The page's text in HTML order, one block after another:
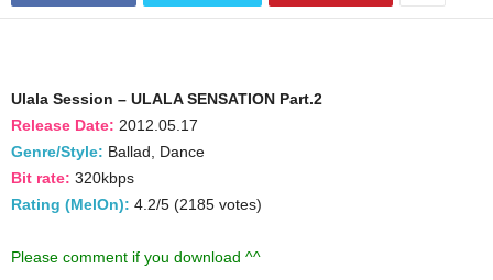
Ulala Session – ULALA SENSATION Part.2
Release Date: 2012.05.17
Genre/Style: Ballad, Dance
Bit rate: 320kbps
Rating (MelOn): 4.2/5 (2185 votes)
Please comment if you download ^^